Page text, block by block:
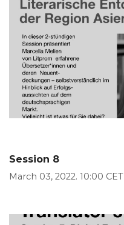
Session 8
March 03, 2022. 10:00 CET